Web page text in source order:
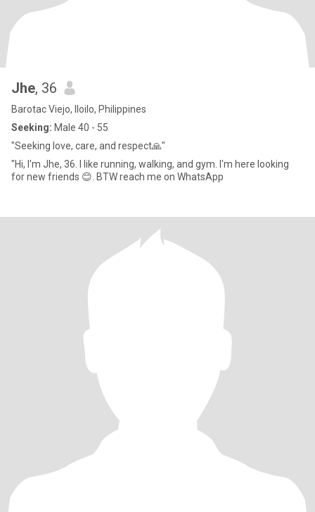
Jhe, 36
Barotac Viejo, Iloilo, Philippines
Seeking: Male 40 - 55
"Seeking love, care, and respect🙏"
"Hi, I'm Jhe, 36. I like running, walking, and gym. I'm here looking
for new friends 😊. BTW reach me on WhatsApp